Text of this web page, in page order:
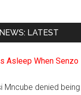
LATEST
Asleep When
Mncube denied